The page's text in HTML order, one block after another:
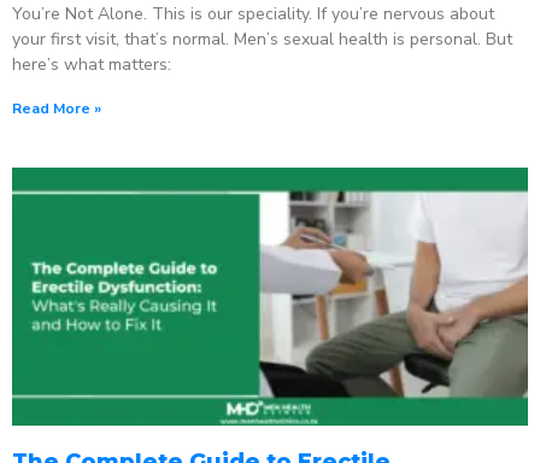
You’re Not Alone. This is our speciality. If you’re nervous about
your first visit, that’s normal. Men’s sexual health is personal. But
here’s what matters:
Read More »